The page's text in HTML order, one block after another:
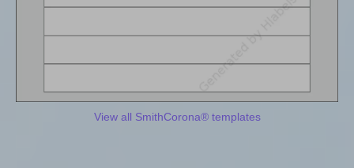
View all SmithCorona® templates